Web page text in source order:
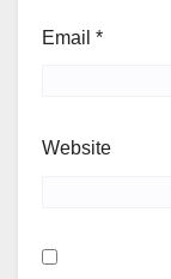
Email *
Website